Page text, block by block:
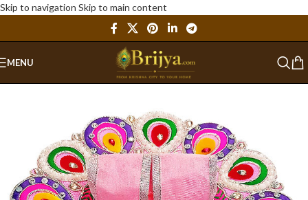
Skip to navigation Skip to main content
MENU